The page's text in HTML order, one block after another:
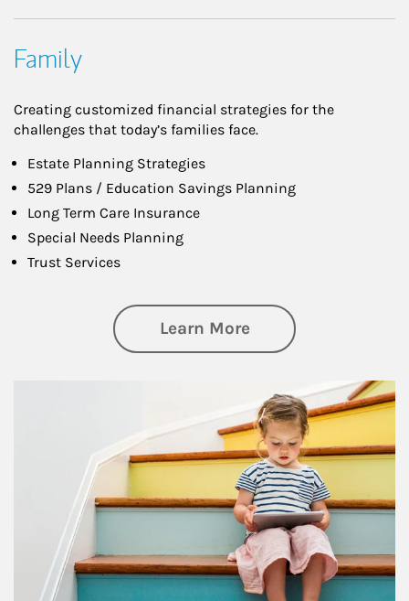
Family
Creating customized financial strategies for the
challenges that today’s families face.
Estate Planning Strategies
529 Plans / Education Savings Planning
Long Term Care Insurance
Special Needs Planning
Trust Services
Learn Moreabout Family